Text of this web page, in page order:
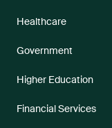
Healthcare
Government
Higher Education
Financial Services